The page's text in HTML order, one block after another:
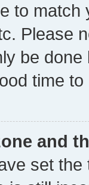
to
Please
be
time to
and
set